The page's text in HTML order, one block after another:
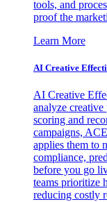
tools, and
proof the
Learn More
AI Creative
AI Creative
analyze
scoring and
campaigns,
applies them to
compliance,
before you go
teams prioritize
reducing costly